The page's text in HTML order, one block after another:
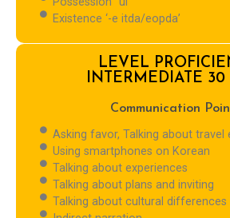
Existence ‘-e itda/eopda’
LEVEL
INTERMEDIATE 30
Communication
Asking favor, Talking about travel
Using smartphones on Korean
Talking about experiences
Talking about plans and inviting
Talking about cultural differences